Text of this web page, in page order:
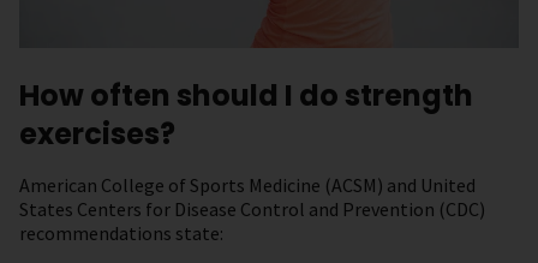
How often should I do strength
exercises?
American College of Sports Medicine (ACSM) and United
States Centers for Disease Control and Prevention (CDC)
recommendations state: